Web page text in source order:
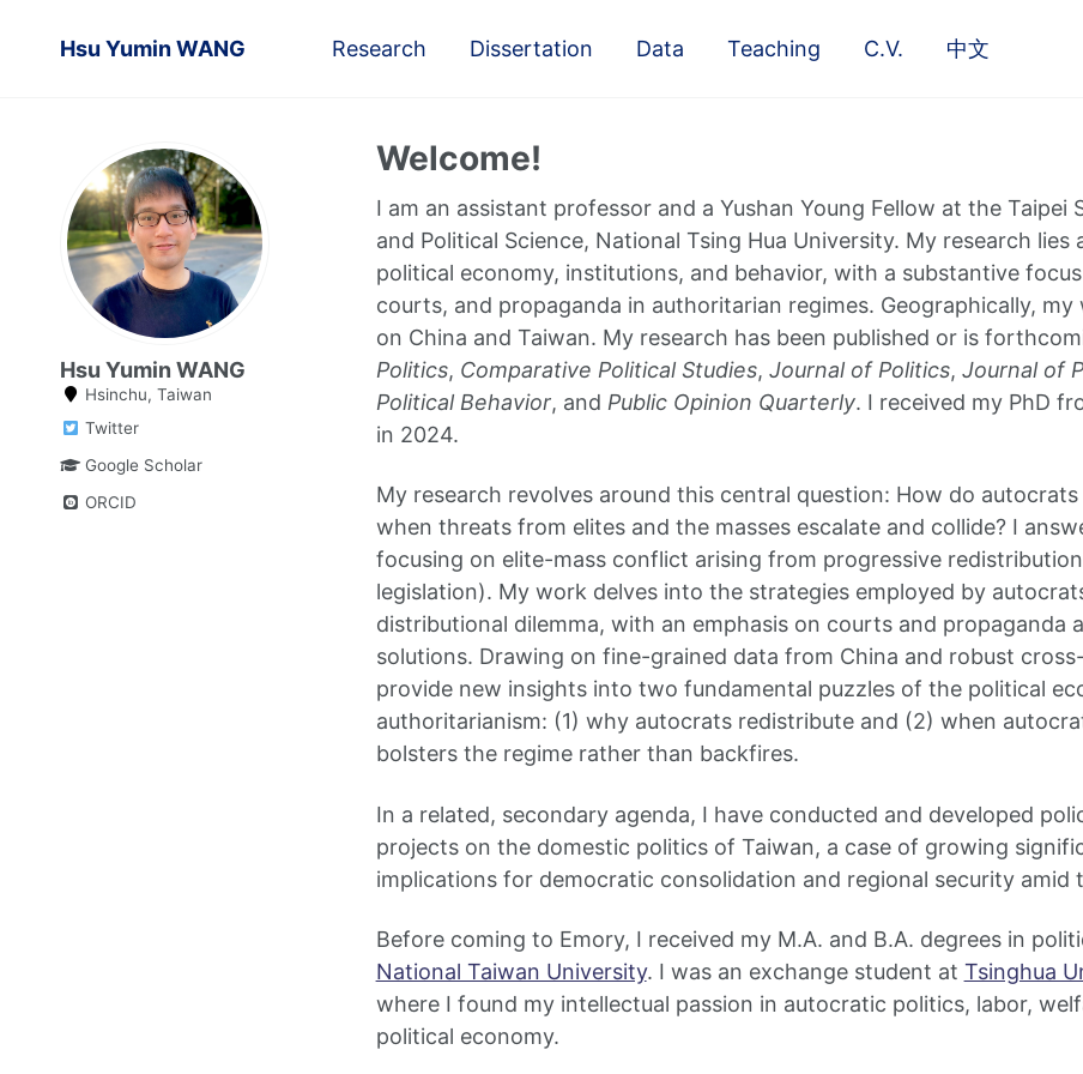
Hsu Yumin WANG Research Dissertation Data Teaching C.V. 中文
Hsu Yumin WANG
Hsinchu, Taiwan
Twitter
Google Scholar
ORCID
Welcome!
I am an assistant professor and a Yushan Young Fellow at the Taipei
and Political Science, National Tsing Hua University. My research
political economy, institutions, and behavior, with a substantive
courts, and propaganda in authoritarian regimes. Geographically,
on China and Taiwan. My research has been published or is
Politics, Comparative Political Studies, Journal of Politics, Journal of
Political Behavior, and Public Opinion Quarterly. I received my PhD
in 2024.
My research revolves around this central question: How do
when threats from elites and the masses escalate and collide? I
focusing on elite-mass conflict arising from progressive
legislation). My work delves into the strategies employed by
distributional dilemma, with an emphasis on courts and propaganda
solutions. Drawing on fine-grained data from China and robust
provide new insights into two fundamental puzzles of the political
authoritarianism: (1) why autocrats redistribute and (2) when
bolsters the regime rather than backfires.
In a related, secondary agenda, I have conducted and developed
projects on the domestic politics of Taiwan, a case of growing
implications for democratic consolidation and regional security amid
Before coming to Emory, I received my M.A. and B.A. degrees in
National Taiwan University. I was an exchange student at Tsinghua
where I found my intellectual passion in autocratic politics, labor,
political economy.